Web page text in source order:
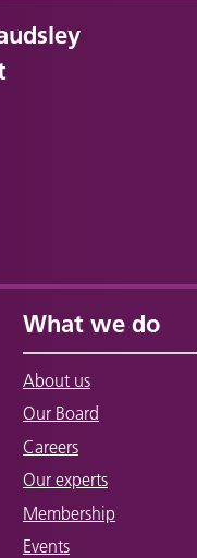
What we do
About us
Our Board
Careers
Our experts
Membership
Events